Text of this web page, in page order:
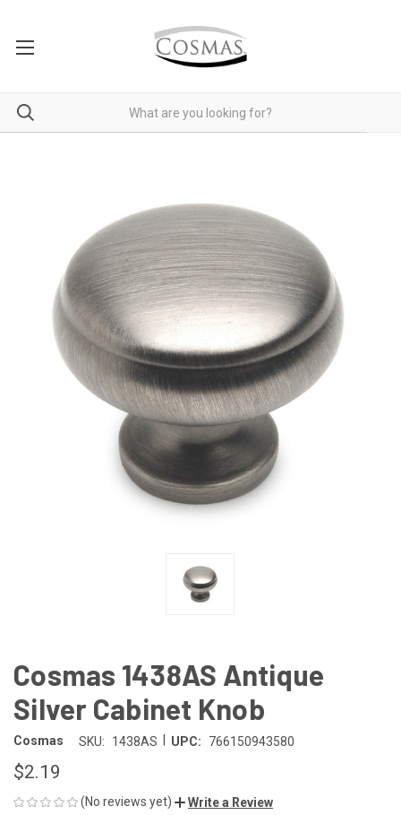
Cosmas 1438AS Antique
Silver Cabinet Knob
Cosmas SKU: 1438AS UPC: 766150943580
$2.19
(No reviews yet) Write a Review